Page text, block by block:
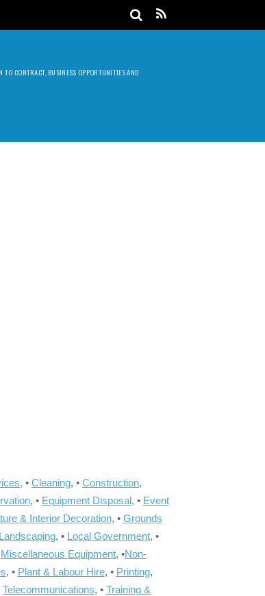
CONTRACT, BUSINESS OPPORTUNITIES AND
• Cleaning, • Construction,
, • Equipment Disposal, • Event
& Interior Decoration, • Grounds
Landscaping, • Local Government, •
Miscellaneous Equipment, •Non-
, • Plant & Labour Hire, • Printing,
Telecommunications, • Training &